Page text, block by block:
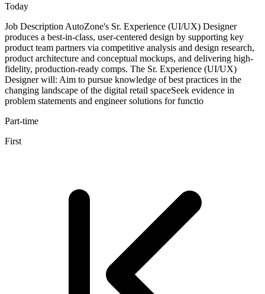
Today
Job Description AutoZone's Sr. Experience (UI/UX) Designer
produces a best-in-class, user-centered design by supporting key
product team partners via competitive analysis and design research,
product architecture and conceptual mockups, and delivering high-
fidelity, production-ready comps. The Sr. Experience (UI/UX)
Designer will: Aim to pursue knowledge of best practices in the
changing landscape of the digital retail spaceSeek evidence in
problem statements and engineer solutions for functio
Part-time
First